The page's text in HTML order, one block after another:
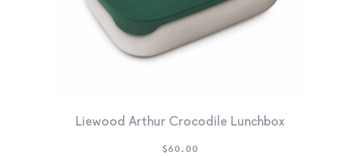
Liewood Arthur Crocodile Lunchbox
$60.00